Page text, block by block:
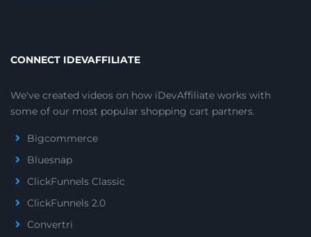
CONNECT IDEVAFFILIATE
We've created videos on how iDevAffiliate works with
some of our most popular shopping cart partners.
Bigcommerce
Bluesnap
ClickFunnels Classic
ClickFunnels 2.0
Convertri